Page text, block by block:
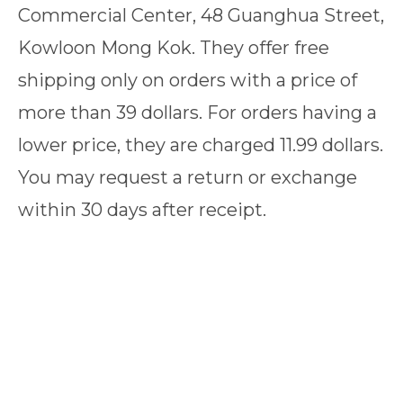
Commercial Center, 48 Guanghua Street,
Kowloon Mong Kok. They offer free
shipping only on orders with a price of
more than 39 dollars. For orders having a
lower price, they are charged 11.99 dollars.
You may request a return or exchange
within 30 days after receipt.